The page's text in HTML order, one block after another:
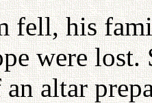
fell, his
were lost.
an altar